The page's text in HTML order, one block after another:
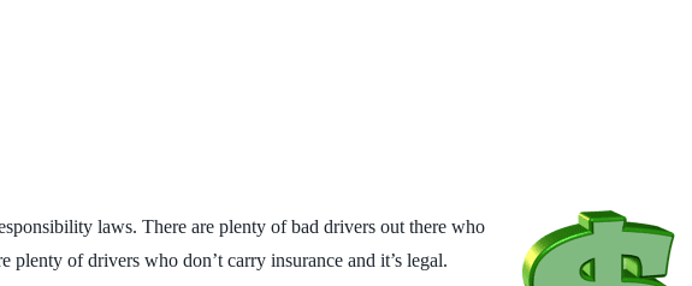
laws. There are plenty of bad drivers out there who
of drivers who don’t carry insurance and it’s legal.